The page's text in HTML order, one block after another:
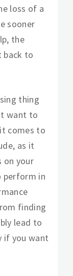
loss of a
sooner
the
back to
thing
want to
comes to
as it
on your
perform in
finding
lead to
if you want